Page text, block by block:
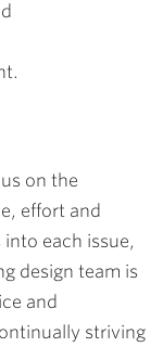
on the
effort and
each issue,
design team is
and
striving